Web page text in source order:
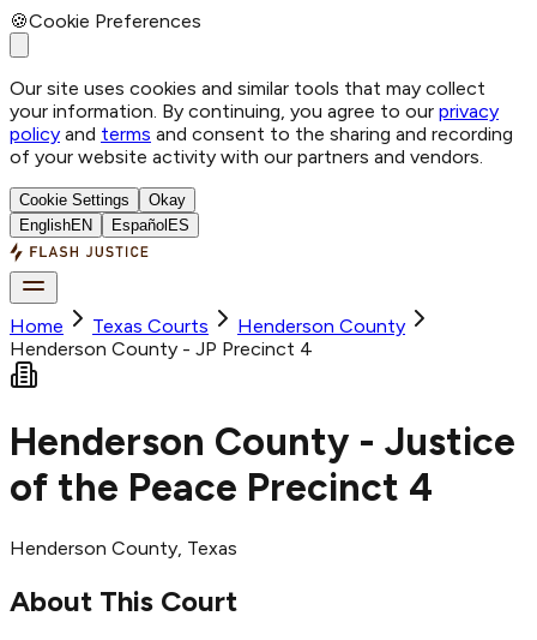
🍪Cookie Preferences
Our site uses cookies and similar tools that may collect
your information. By continuing, you agree to our privacy
policy and terms and consent to the sharing and recording
of your website activity with our partners and vendors.
Cookie Settings
Okay
EnglishEN Español ES
Home Texas Courts Henderson County
Henderson County - JP Precinct 4
Henderson County - Justice
of the Peace Precinct 4
Henderson County, Texas
About This Court